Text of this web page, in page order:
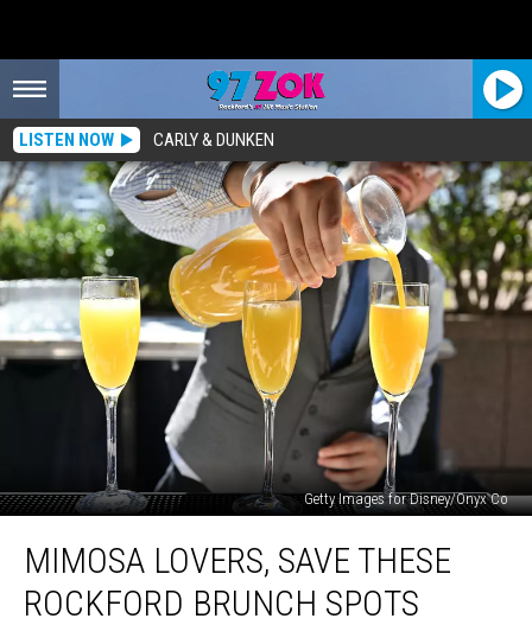
LISTEN NOW CARLY & DUNKEN
Getty Images for Disney/Onyx Co
Lovers,
Save
These
MIMOSA LOVERS, SAVE THESE
ROCKFORD BRUNCH SPOTS